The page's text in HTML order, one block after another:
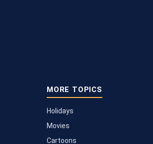
MORE TOPICS
Holidays
Movies
Cartoons